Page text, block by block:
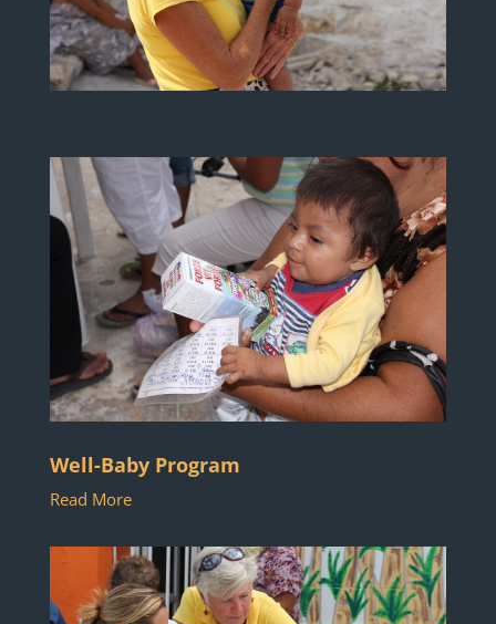
Well-Baby Program
Read More